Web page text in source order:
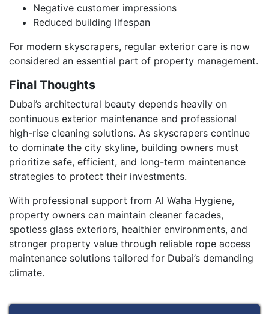
Negative customer impressions
Reduced building lifespan
For modern skyscrapers, regular exterior care is now
considered an essential part of property management.
Final Thoughts
Dubai’s architectural beauty depends heavily on
continuous exterior maintenance and professional
high-rise cleaning solutions. As skyscrapers continue
to dominate the city skyline, building owners must
prioritize safe, efficient, and long-term maintenance
strategies to protect their investments.
With professional support from Al Waha Hygiene,
property owners can maintain cleaner facades,
spotless glass exteriors, healthier environments, and
stronger property value through reliable rope access
maintenance solutions tailored for Dubai’s demanding
climate.